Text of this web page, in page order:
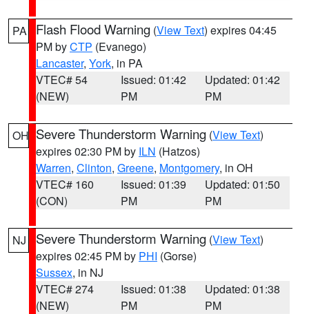
PA Flash Flood Warning (View Text) expires 04:45
PM byCTP (Evanego)
Lancaster, York, in PA
VTEC# 54
(NEW)
Issued: 01:42
PM
Updated: 01:42
PM
OH Severe Thunderstorm Warning (View Text)
expires 02:30 PM by ILN (Hatzos)
Warren, Clinton, Greene, Montgomery, in OH
VTEC# 160
(CON)
Issued: 01:39
PM
Updated: 01:50
PM
NJ Severe Thunderstorm Warning (View Text)
expires 02:45 PM by PHI (Gorse)
Sussex, in NJ
VTEC# 274
(NEW)
Issued: 01:38
PM
Updated: 01:38
PM